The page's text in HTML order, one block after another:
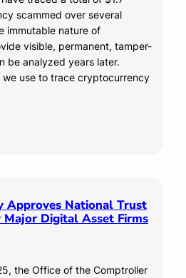
scammed over several
immutable nature of
visible, permanent, tamper-
be analyzed years later.
we use to trace cryptocurrency
Approves National Trust
Major Digital Asset Firms
the Office of the Comptroller